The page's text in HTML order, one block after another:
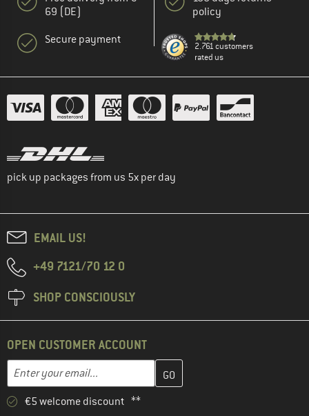
69 (DE)
Secure payment
policy
2.761 customers
rated us
pick up packages from us 5x per day
EMAIL US!
+49 7121/70 12 0
SHOP CONSCIOUSLY
OPEN CUSTOMER ACCOUNT
Email address
Enter your email address here and create your customer
€5 welcome discount **